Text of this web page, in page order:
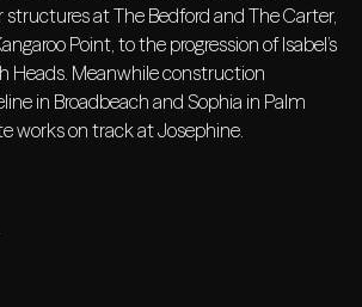
at The Bedford and The Carter,
Point, to the progression of Isabel’s
Heads. Meanwhile construction
in Broadbeach and Sophia in Palm
works on track at Josephine.